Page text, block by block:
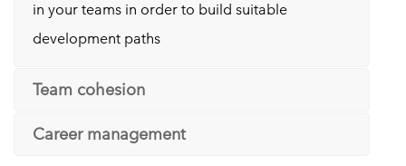
in your teams in order to build suitable
development paths
Team cohesion
Career management